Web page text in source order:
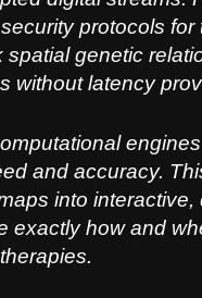
protocols for
spatial genetic
without latency
and accuracy.
into
exactly how and